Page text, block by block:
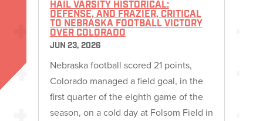
HAIL VARSITY HISTORICAL:
DEFENSE, AND FRAZIER, CRITICAL
TO NEBRASKA FOOTBALL VICTORY
OVER COLORADO
JUN 23, 2026
Nebraska football scored 21 points,
Colorado managed a field goal, in the
first quarter of the eighth game of the
season, on a cold day at Folsom Field in